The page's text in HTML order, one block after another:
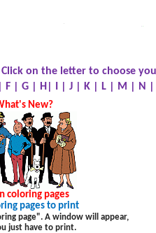
.
. .
Click on the letter to choose
F G H J K L M N
New?
coloring pages
pages to print
page". A window will appear,
just have to print.